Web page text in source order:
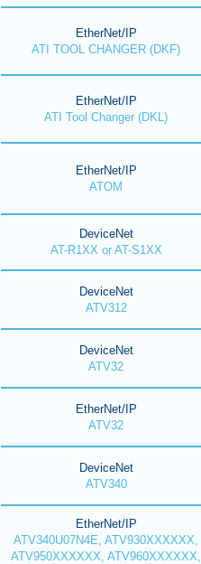
EtherNet/IP
ATI TOOL CHANGER (DKF)
EtherNet/IP
ATI Tool Changer (DKL)
EtherNet/IP
ATOM
DeviceNet
AT-R1XX or AT-S1XX
DeviceNet
ATV312
DeviceNet
ATV32
EtherNet/IP
ATV32
DeviceNet
ATV340
EtherNet/IP
ATV340U07N4E, ATV930XXXXXX,
ATV950XXXXXX, ATV960XXXXXX,